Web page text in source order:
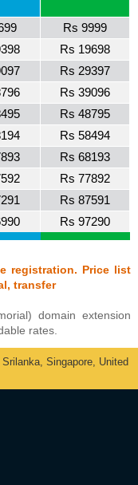
Rs 9999
Rs 19698
Rs 29397
Rs 39096
Rs 48795
Rs 58494
Rs 68193
Rs 77892
Rs 87591
Rs 97290
registration. Price list
transfer
domain extension
rates.
Singapore, United